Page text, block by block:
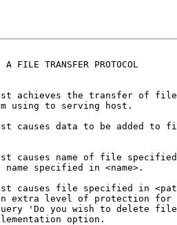
A FILE TRANSFER PROTOCOL
achieves the transfer of
using to serving host.
causes data to be added to
causes name of file
name specified in <name>.
causes file specified in
extra level of protection for
'Do you wish to delete
option.